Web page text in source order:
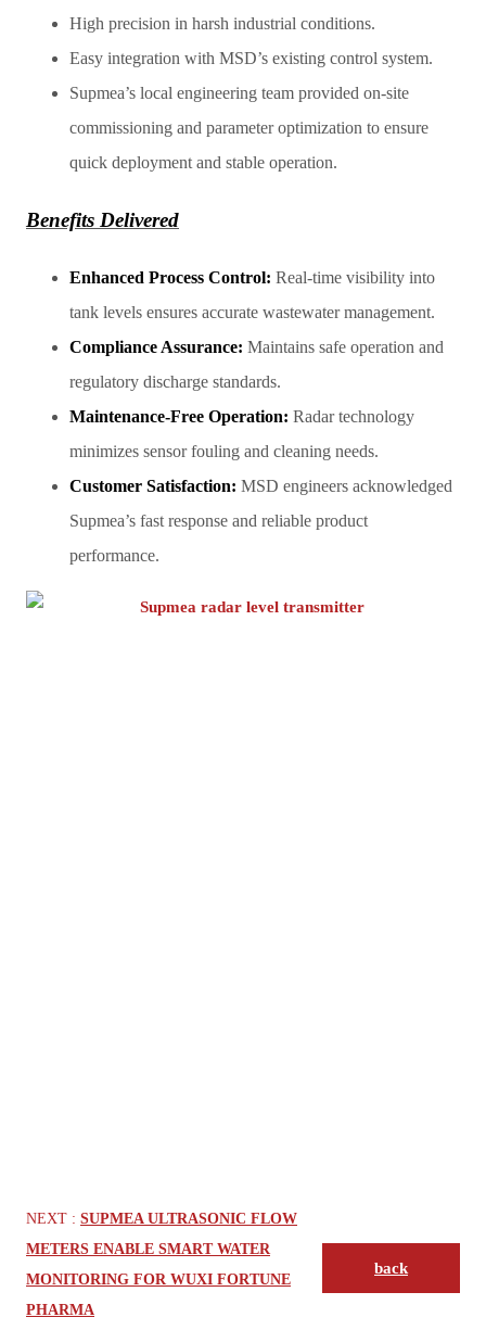
High precision in harsh industrial conditions.
Easy integration with MSD’s existing control system.
Supmea’s local engineering team provided on-site
commissioning and parameter optimization to ensure
quick deployment and stable operation.
Benefits Delivered
Enhanced Process Control: Real-time visibility into
tank levels ensures accurate wastewater management.
Compliance Assurance: Maintains safe operation and
regulatory discharge standards.
Maintenance-Free Operation: Radar technology
minimizes sensor fouling and cleaning needs.
Customer Satisfaction: MSD engineers acknowledged
Supmea’s fast response and reliable product
performance.
NEXT : SUPMEA ULTRASONIC FLOW
METERS ENABLE SMART WATER
MONITORING FOR WUXI FORTUNE
PHARMA
back